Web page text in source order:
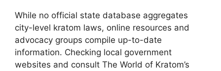
While no official state database aggregates
city-level kratom laws, online resources and
advocacy groups compile up-to-date
information. Checking local government
websites and consult The World of Kratom’s